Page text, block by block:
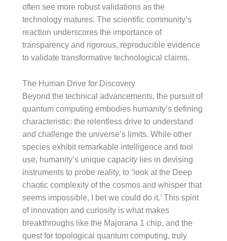
often see more robust validations as the
technology matures. The scientific community’s
reaction underscores the importance of
transparency and rigorous, reproducible evidence
to validate transformative technological claims.
The Human Drive for Discovery
Beyond the technical advancements, the pursuit of
quantum computing embodies humanity’s defining
characteristic: the relentless drive to understand
and challenge the universe’s limits. While other
species exhibit remarkable intelligence and tool
use, humanity’s unique capacity lies in devising
instruments to probe reality, to ‘look at the Deep
chaotic complexity of the cosmos and whisper that
seems impossible, I bet we could do it.’ This spirit
of innovation and curiosity is what makes
breakthroughs like the Majorana 1 chip, and the
quest for topological quantum computing, truly